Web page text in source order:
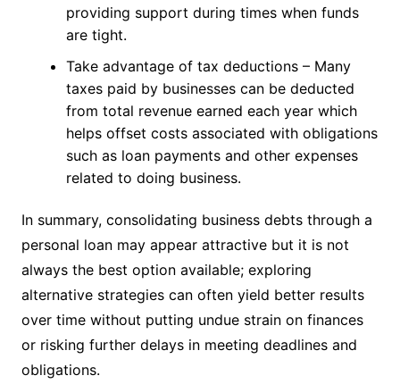
providing support during times when funds
are tight.
Take advantage of tax deductions – Many
taxes paid by businesses can be deducted
from total revenue earned each year which
helps offset costs associated with obligations
such as loan payments and other expenses
related to doing business.
In summary, consolidating business debts through a
personal loan may appear attractive but it is not
always the best option available; exploring
alternative strategies can often yield better results
over time without putting undue strain on finances
or risking further delays in meeting deadlines and
obligations.